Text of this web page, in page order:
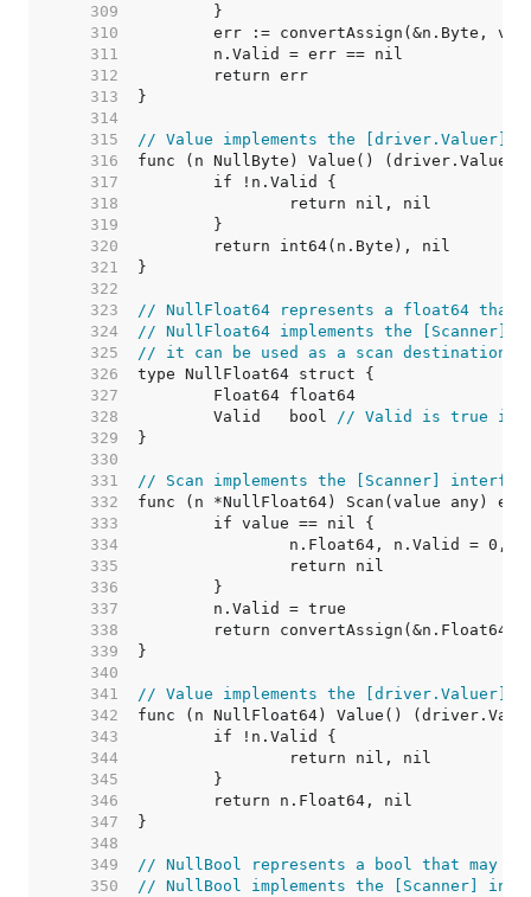
   309
   310
   311
   312
   313
   314
   315
// Value implements the [driver.Valuer]
   316
   317
   318
   319
   320
   321
   322
   323
// NullFloat64 represents a float64 that
   324
// NullFloat64 implements the [Scanner]
   325
// it can be used as a scan
   326
   327
   328
	Valid   bool
// Valid is true if
   329
   330
   331
// Scan implements the [Scanner]
   332
   333
   334
   335
   336
   337
   338
   339
   340
   341
// Value implements the [driver.Valuer]
   342
   343
   344
   345
   346
   347
   348
   349
// NullBool represents a bool that may
   350
// NullBool implements the [Scanner]